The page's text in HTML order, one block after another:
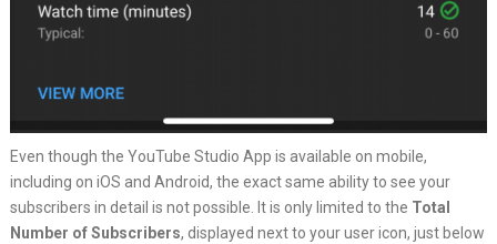
Even though the YouTube Studio App is available on mobile,
including on iOS and Android, the exact same ability to see your
subscribers in detail is not possible. It is only limited to the Total
Number of Subscribers, displayed next to your user icon, just below